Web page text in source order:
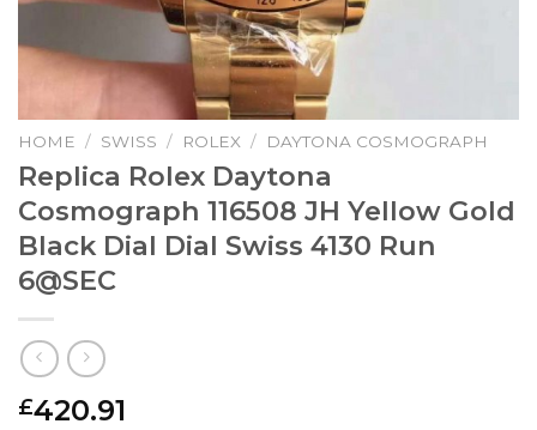
HOME / SWISS / ROLEX / DAYTONA COSMOGRAPH
Replica Rolex Daytona
Cosmograph 116508 JH Yellow Gold
Black Dial Dial Swiss 4130 Run
6@SEC
£420.91